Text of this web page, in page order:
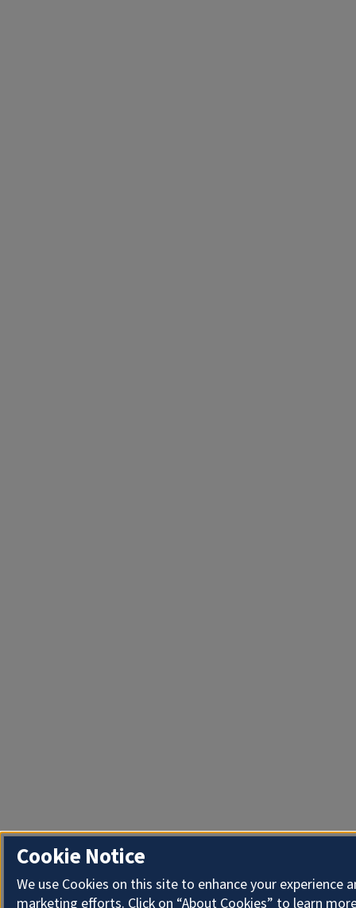
Cookie Notice
We use Cookies on this site to enhance your experience
marketing efforts. Click on “About Cookies” to learn